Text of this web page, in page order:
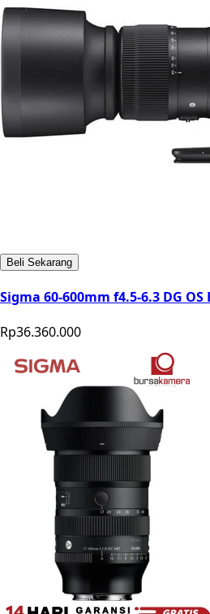
Beli Sekarang
Sigma 60-600mm f4.5-6.3 DG OS
Rp36.360.000